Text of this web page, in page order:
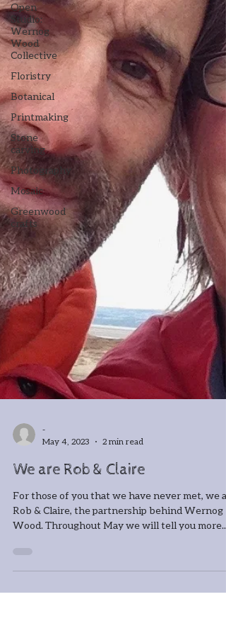
Open
Studio:
Wernog
Wood
Collective
Floristry
Botanical
Printmaking
Stone
carving
Photography
Mosaic
Greenwood
crafts
May 4, 2023
2 min read
We are Rob & Claire
For those of you that we have never met, we
Rob & Claire, the partnership behind Wernog